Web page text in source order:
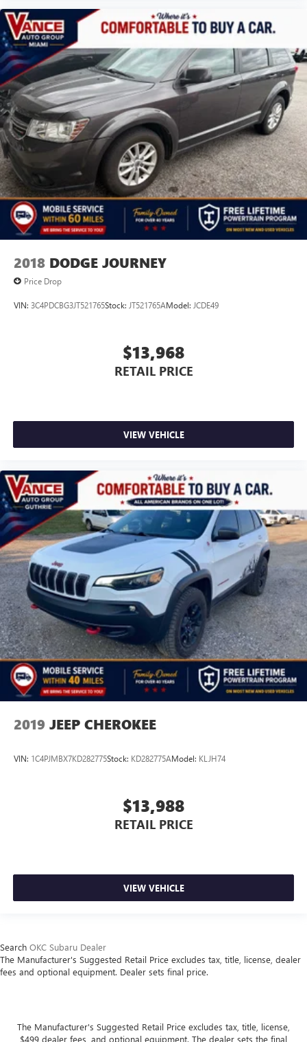
2018 DODGE JOURNEY
Price Drop
VIN: 3C4PDCBG3JT521765Stock: JT521765AModel: JCDE49
$13,968
RETAIL PRICE
VIEW VEHICLE
2019 JEEP CHEROKEE
VIN: 1C4PJMBX7KD282775Stock: KD282775AModel: KLJH74
$13,988
RETAIL PRICE
VIEW VEHICLE
Search OKC Subaru Dealer
The Manufacturer's Suggested Retail Price excludes tax, title, license, dealer
fees and optional equipment. Dealer sets final price.
The Manufacturer's Suggested Retail Price excludes tax, title, license,
$499 dealer fees, and optional equipment. The dealer sets the final